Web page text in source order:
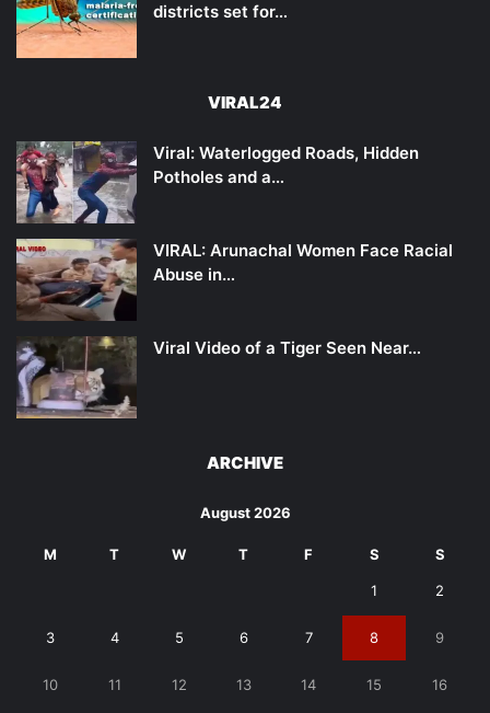
districts set for…
VIRAL24
Viral: Waterlogged Roads, Hidden
Potholes and a…
VIRAL: Arunachal Women Face Racial
Abuse in…
Viral Video of a Tiger Seen Near…
ARCHIVE
August 2026
M T W T F S S
1 2
3 4 5 6 7 8 9
10 11 12 13 14 15 16